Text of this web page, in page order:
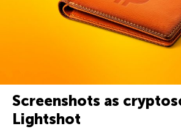
Screenshots as
Lightshot